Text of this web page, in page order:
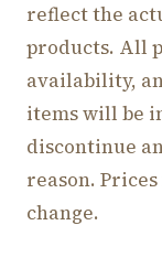
reflect the
products. All
availability,
items will be
discontinue
reason.
change.